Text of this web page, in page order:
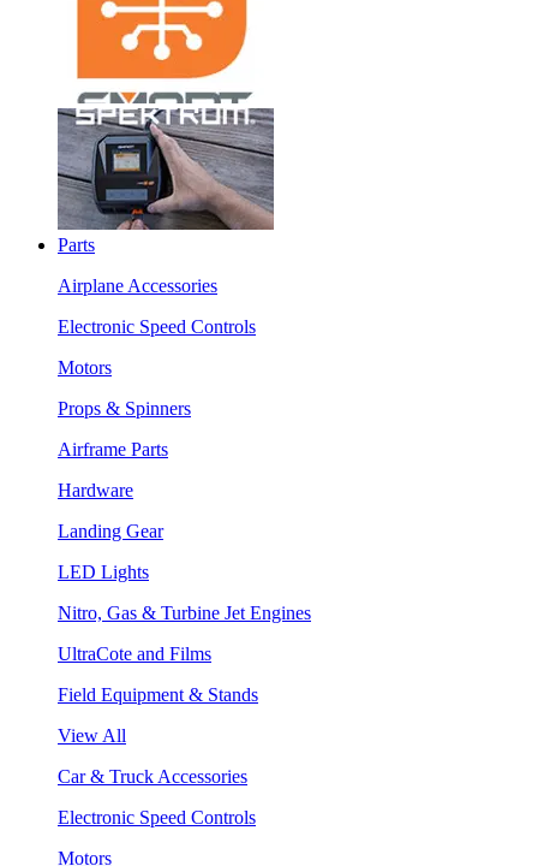
Parts
Airplane Accessories
Electronic Speed Controls
Motors
Props & Spinners
Airframe Parts
Hardware
Landing Gear
LED Lights
Nitro, Gas & Turbine Jet Engines
UltraCote and Films
Field Equipment & Stands
View All
Car & Truck Accessories
Electronic Speed Controls
Motors